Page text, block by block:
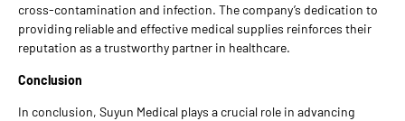
cross-contamination and infection. The company’s dedication to
providing reliable and effective medical supplies reinforces their
reputation as a trustworthy partner in healthcare.
Conclusion
In conclusion, Suyun Medical plays a crucial role in advancing